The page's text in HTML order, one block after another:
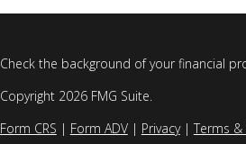
Check the background of your financial
Copyright 2026 FMG Suite.
Form CRS | Form ADV| Privacy| Terms